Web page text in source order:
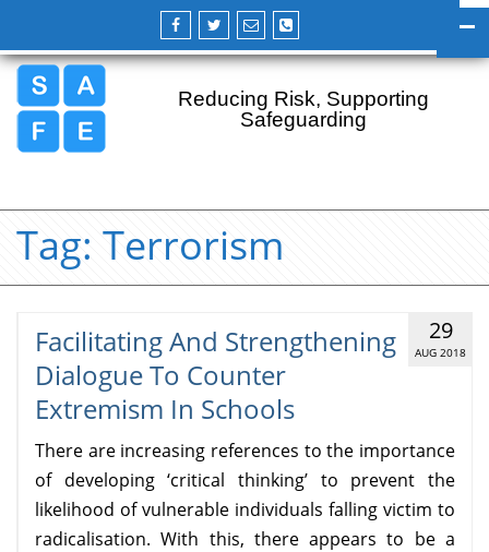
Reducing Risk, Supporting
Safeguarding
Tag: Terrorism
Facilitating And Strengthening
Dialogue To Counter
Extremism In Schools
29
AUG 2018
There are increasing references to the importance
of developing ‘critical thinking’ to prevent the
likelihood of vulnerable individuals falling victim to
radicalisation. With this, there appears to be a